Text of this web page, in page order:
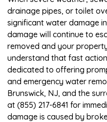
drainage pipes, or toilet
significant water damage
damage will continue to
removed and your
understand that fast
dedicated to offering
and emergency water
Brunswick, NJ, and the
at (855) 217-6841 for
damage is caused by